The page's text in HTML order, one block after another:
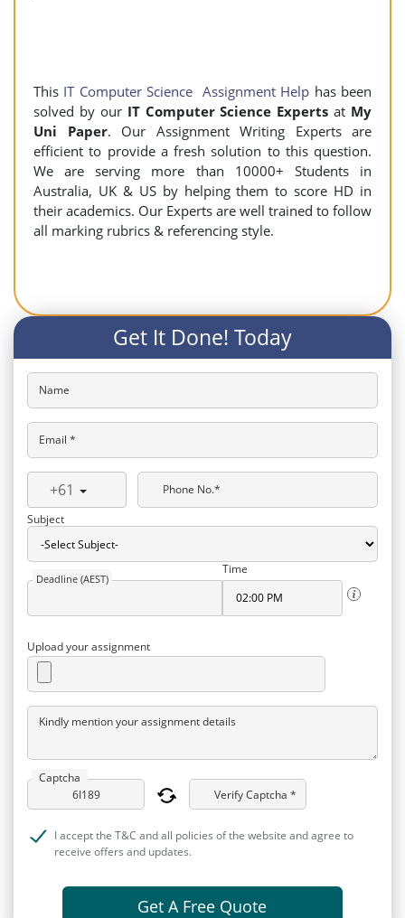
This IT Computer Science Assignment Help has been
solved by our IT Computer Science Expertsat My
Uni Paper. Our Assignment Writing Experts are
efficient to provide a fresh solution to this question.
We are serving more than 10000+ Students in
Australia, UK & US by helping them to score HD in
their academics. Our Experts are well trained to follow
all marking rubrics & referencing style.
Get It Done! Today
Name
Email *
+61
Phone No.*
Subject
Deadline (AEST)
Time
Upload your assignment
Kindly mention your assignment details
Captcha
Verify Captcha *
I accept the T&C and all policies of the website and agree to
receive offers and updates.
Get A Free Quote